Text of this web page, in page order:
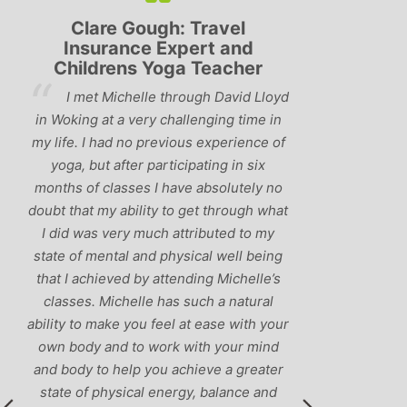
Clare Gough: Travel
Insurance Expert and
Childrens Yoga Teacher
I met Michelle through David Lloyd
in Woking at a very challenging time in
my life. I had no previous experience of
yoga, but after participating in six
months of classes I have absolutely no
doubt that my ability to get through what
I did was very much attributed to my
state of mental and physical well being
that I achieved by attending Michelle’s
classes. Michelle has such a natural
ability to make you feel at ease with your
own body and to work with your mind
and body to help you achieve a greater
state of physical energy, balance and